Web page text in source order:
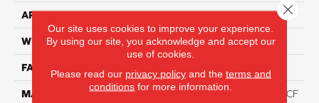
APPLICATION Residential
WIDTH 12 Ft
FACE WEIGHT 46
MATERIAL
75% Smartstrand® Silk™ BCF
Our site uses cookies to improve your experience.
By using our site, you acknowledge and accept our
use of cookies.
Please read our privacy policyand the terms and
conditions for more information.
Close